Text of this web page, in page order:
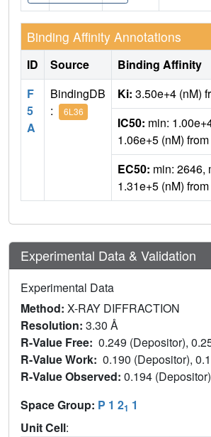
Binding Affinity Annotations
ID Source
Binding Affinity
F
5
A
BindingDB
:
6L36
Ki: 3.50e+4 (nM)
IC50: min:
1.06e+5 (nM)
EC50: min: 2646,
1.31e+5 (nM)
Experimental Data & Validation
Experimental Data
Method: X-RAY DIFFRACTION
Resolution: 3.30 Å
R-Value Free: 0.249 (Depositor),
R-Value Work: 0.190 (Depositor),
R-Value Observed: 0.194 (Depositor)
Space Group: P 1 21 1
Unit Cell: